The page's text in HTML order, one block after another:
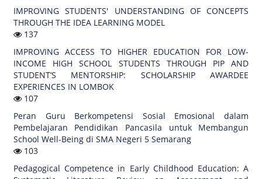
IMPROVING STUDENTS' UNDERSTANDING OF CONCEPTS
THROUGH THE IDEA LEARNING MODEL
137
IMPROVING ACCESS TO HIGHER EDUCATION FOR LOW-
INCOME HIGH SCHOOL STUDENTS THROUGH PIP AND
STUDENT’S MENTORSHIP: SCHOLARSHIP AWARDEE
EXPERIENCES IN LOMBOK
107
Peran Guru Berkompetensi Sosial Emosional dalam
Pembelajaran Pendidikan Pancasila untuk Membangun
School Well-Being di SMA Negeri 5 Semarang
103
Pedagogical Competence in Early Childhood Education: A